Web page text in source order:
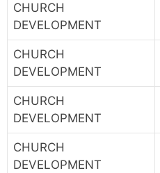
CHURCH
DEVELOPMENT
CHURCH
DEVELOPMENT
CHURCH
DEVELOPMENT
CHURCH
DEVELOPMENT